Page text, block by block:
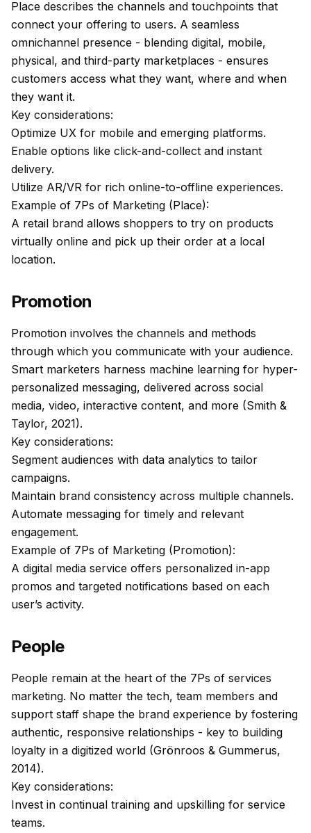
Place describes the channels and touchpoints that
connect your offering to users. A seamless
omnichannel presence - blending digital, mobile,
physical, and third-party marketplaces - ensures
customers access what they want, where and when
they want it.
Key considerations:
Optimize UX for mobile and emerging platforms.
Enable options like click-and-collect and instant
delivery.
Utilize AR/VR for rich online-to-offline experiences.
Example of 7Ps of Marketing (Place):
A retail brand allows shoppers to try on products
virtually online and pick up their order at a local
location.
Promotion
Promotion involves the channels and methods
through which you communicate with your audience.
Smart marketers harness machine learning for hyper-
personalized messaging, delivered across social
media, video, interactive content, and more (Smith &
Taylor, 2021).
Key considerations:
Segment audiences with data analytics to tailor
campaigns.
Maintain brand consistency across multiple channels.
Automate messaging for timely and relevant
engagement.
Example of 7Ps of Marketing (Promotion):
A digital media service offers personalized in-app
promos and targeted notifications based on each
user’s activity.
People
People remain at the heart of the 7Ps of services
marketing. No matter the tech, team members and
support staff shape the brand experience by fostering
authentic, responsive relationships - key to building
loyalty in a digitized world (Grönroos & Gummerus,
2014).
Key considerations:
Invest in continual training and upskilling for service
teams.